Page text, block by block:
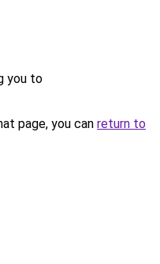
you to
page, you can return to